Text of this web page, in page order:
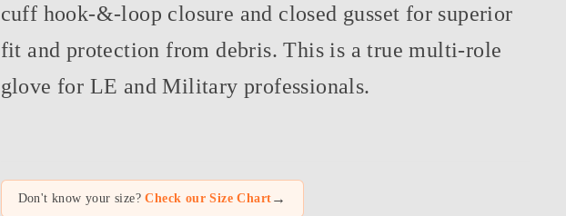
cuff hook-&-loop closure and closed gusset for superior
fit and protection from debris. This is a true multi-role
glove for LE and Military professionals.
Don't know your size?Check our Size Chart →